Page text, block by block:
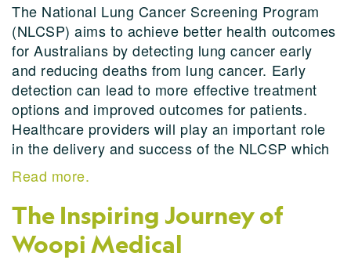
The National Lung Cancer Screening Program
(NLCSP) aims to achieve better health outcomes
for Australians by detecting lung cancer early
and reducing deaths from lung cancer. Early
detection can lead to more effective treatment
options and improved outcomes for patients.
Healthcare providers will play an important role
in the delivery and success of the NLCSP which
Read more.
The Inspiring Journey of
Woopi Medical